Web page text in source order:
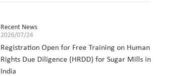
Recent News
2026/07/24
Registration Open for Free Training on Human
Rights Due Diligence (HRDD) for Sugar Mills in
India